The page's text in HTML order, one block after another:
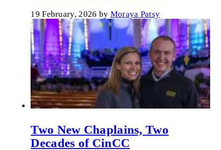
19 February, 2026 by Moraya Patsy
Two New Chaplains, Two
Decades of CinCC